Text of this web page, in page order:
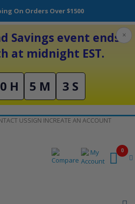
On Orders Over $1500
Savings event ends
at midnight EST.
0 H 5 M 3 S
×
USSIGN INCREATE AN ACCOUNT
0